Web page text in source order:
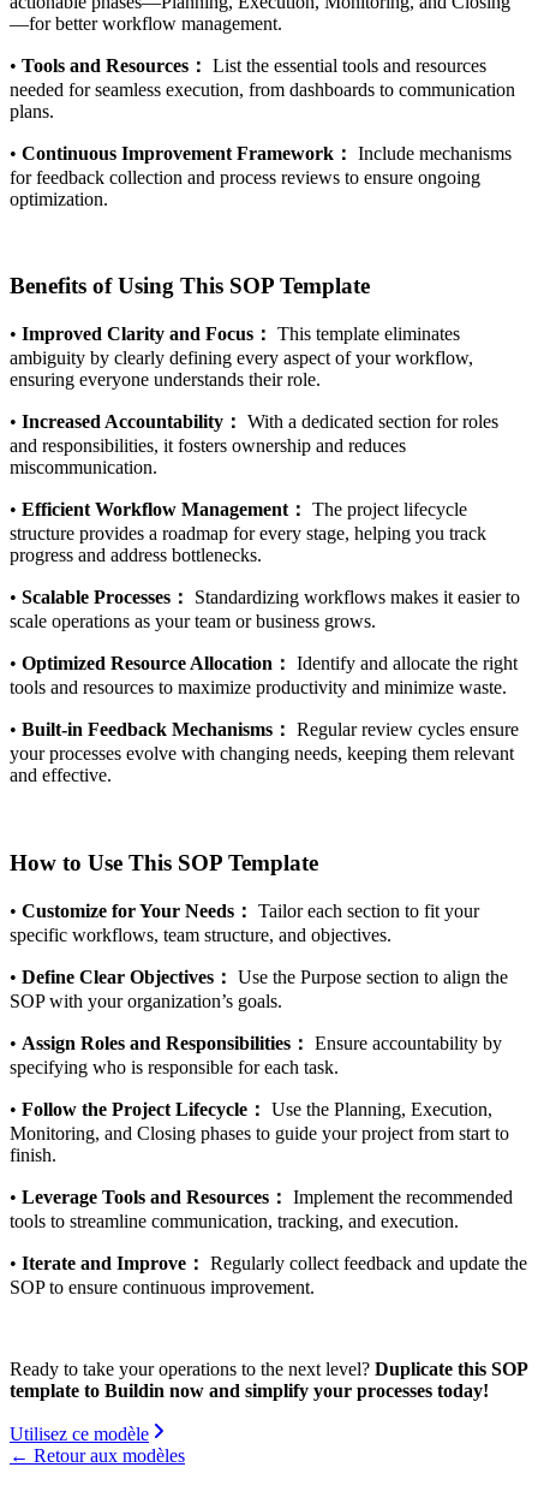
—for better workflow management.
• Tools and Resources： List the essential tools and resources
needed for seamless execution, from dashboards to communication
plans.
• Continuous Improvement Framework： Include mechanisms
for feedback collection and process reviews to ensure ongoing
optimization.
Benefits of Using This SOP Template
• Improved Clarity and Focus： This template eliminates
ambiguity by clearly defining every aspect of your workflow,
ensuring everyone understands their role.
• Increased Accountability： With a dedicated section for roles
and responsibilities, it fosters ownership and reduces
miscommunication.
• Efficient Workflow Management： The project lifecycle
structure provides a roadmap for every stage, helping you track
progress and address bottlenecks.
• Scalable Processes：
Standardizing workflows makes it easier to
scale operations as your team or business grows.
• Optimized Resource Allocation： Identify and allocate the right
tools and resources to maximize productivity and minimize waste.
• Built-in Feedback Mechanisms： Regular review cycles ensure
your processes evolve with changing needs, keeping them relevant
and effective.
How to Use This SOP Template
• Customize for Your Needs： Tailor each section to fit your
specific workflows, team structure, and objectives.
• Define Clear Objectives： Use the Purpose section to align the
SOP with your organization’s goals.
• Assign Roles and Responsibilities： Ensure accountability by
specifying who is responsible for each task.
• Follow the Project Lifecycle： Use the Planning, Execution,
Monitoring, and Closing phases to guide your project from start to
finish.
• Leverage Tools and Resources： Implement the recommended
tools to streamline communication, tracking, and execution.
• Iterate and Improve： Regularly collect feedback and update the
SOP to ensure continuous improvement.
Ready to take your operations to the next level? Duplicate this SOP
template to Buildin now and simplify your processes today!
Utilisez ce modèle
← Retour aux modèles